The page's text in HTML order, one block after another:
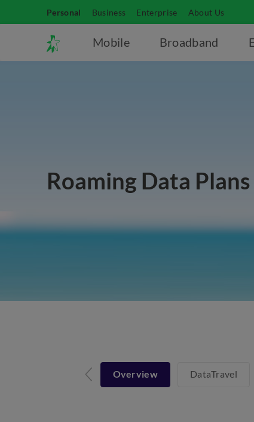
Personal Business Enterprise About Us
Mobile Broadband
Roaming Data Plans
Overview DataTravel